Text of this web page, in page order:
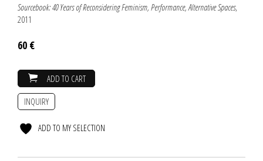
Sourcebook: 40 Years of Reconsidering Feminism, Performance, Alternative Spaces,
2011
60 €
ADD TO CART
INQUIRY
ADD TO MY SELECTION